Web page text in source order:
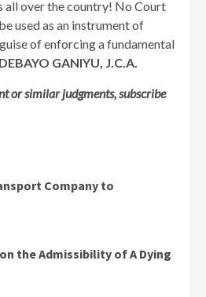
all over the country! No Court
used as an instrument of
of enforcing a fundamental
GANIYU, J.C.A.
or similar judgments, subscribe
Company to
the Admissibility of A Dying